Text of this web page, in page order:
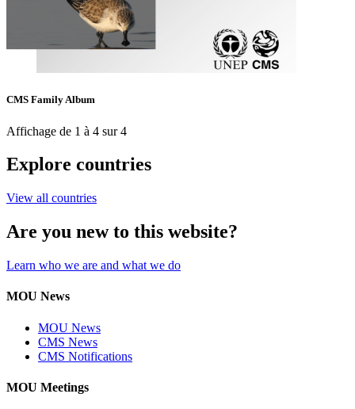
CMS Family Album
Affichage de 1 à 4 sur 4
Explore countries
View all countries
Are you new to this website?
Learn who we are and what we do
MOU News
MOU News
CMS News
CMS Notifications
MOU Meetings